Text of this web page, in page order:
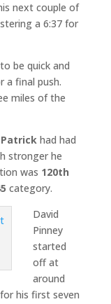
next couple of
a 6:37 for
be quick and
a final push.
miles of the
Patrickhad had
stronger he
was 120th
category.
David
Pinney
started
off at
around
his first seven